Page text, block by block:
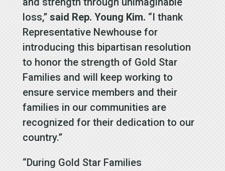
loss,” said Rep. Young Kim. “I thank
Representative Newhouse for
introducing this bipartisan resolution
to honor the strength of Gold Star
Families and will keep working to
ensure service members and their
families in our communities are
recognized for their dedication to our
country.”
“During Gold Star Families